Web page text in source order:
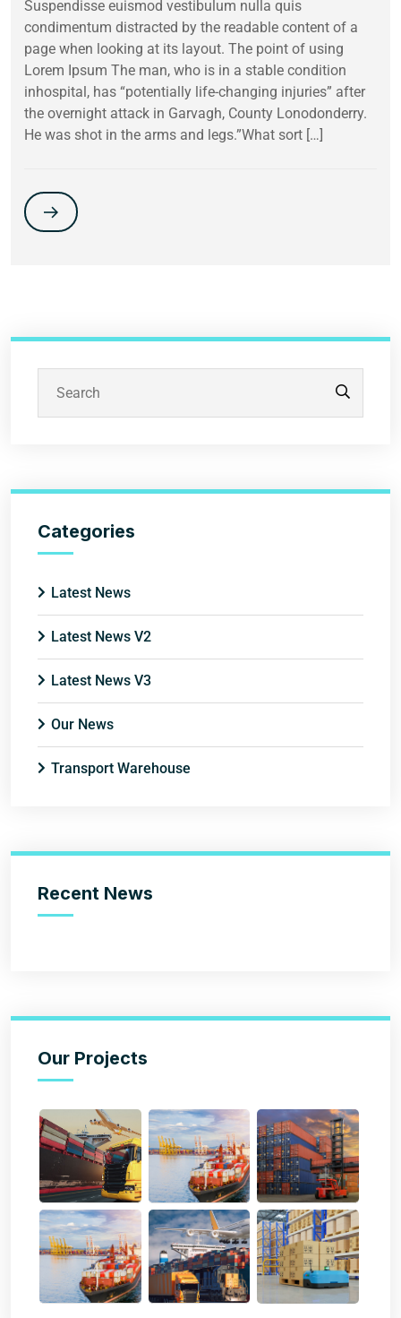
Suspendisse euismod vestibulum nulla quis
condimentum distracted by the readable content of a
page when looking at its layout. The point of using
Lorem Ipsum The man, who is in a stable condition
inhospital, has “potentially life-changing injuries” after
the overnight attack in Garvagh, County Lonodonderry.
He was shot in the arms and legs.”What sort […]
Categories
Latest News
Latest News V2
Latest News V3
Our News
Transport Warehouse
Recent News
Our Projects